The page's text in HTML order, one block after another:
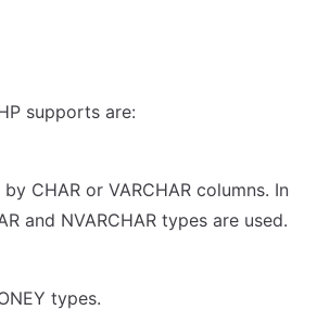
supports are:
CHAR or VARCHAR columns. In
and NVARCHAR types are used.
types.